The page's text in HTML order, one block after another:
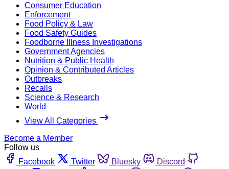
Consumer Education
Enforcement
Food Policy & Law
Food Safety Guides
Foodborne Illness Investigations
Government Agencies
Nutrition & Public Health
Opinion & Contributed Articles
Outbreaks
Recalls
Science & Research
World
View All Categories
Become a Member
Follow us
Facebook
Twitter Bluesky
Discord